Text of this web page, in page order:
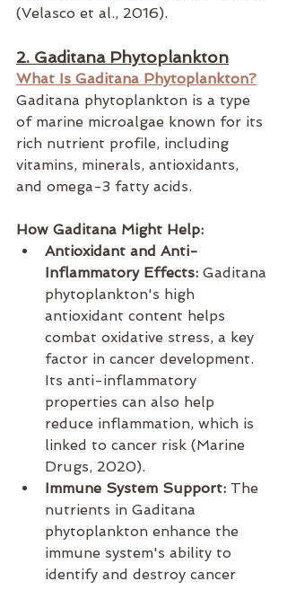
(Velasco et al., 2016).
2. Gaditana Phytoplankton
What Is Gaditana Phytoplankton?
Gaditana phytoplankton is a type
of marine microalgae known for its
rich nutrient profile, including
vitamins, minerals, antioxidants,
and omega-3 fatty acids.
How Gaditana Might Help:
Antioxidant and Anti-
Inflammatory Effects: Gaditana
phytoplankton's high
antioxidant content helps
combat oxidative stress, a key
factor in cancer development.
Its anti-inflammatory
properties can also help
reduce inflammation, which is
linked to cancer risk (Marine
Drugs, 2020).
Immune System Support: The
nutrients in Gaditana
phytoplankton enhance the
immune system's ability to
identify and destroy cancer